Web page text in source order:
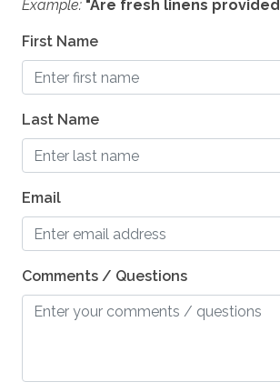
Example: "Are fresh linens
First Name
Last Name
Email
Comments / Questions